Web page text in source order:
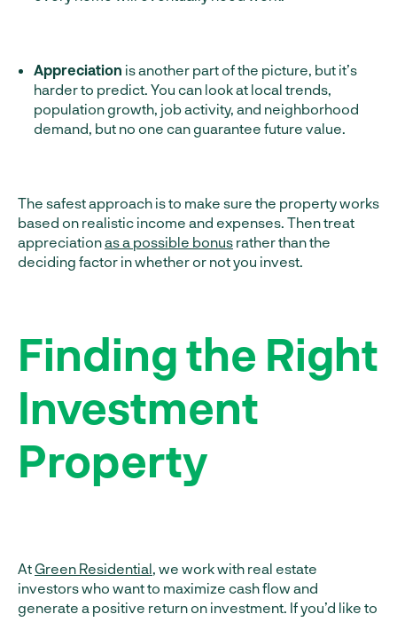
Appreciation is another part of the picture, but it’s
harder to predict. You can look at local trends,
population growth, job activity, and neighborhood
demand, but no one can guarantee future value.
The safest approach is to make sure the property works
based on realistic income and expenses. Then treat
appreciationas a possible bonus rather than the
deciding factor in whether or not you invest.
Finding the Right
Investment
Property
AtGreen Residential, we work with real estate
investors who want to maximize cash flow and
generate a positive return on investment. If you’d like to